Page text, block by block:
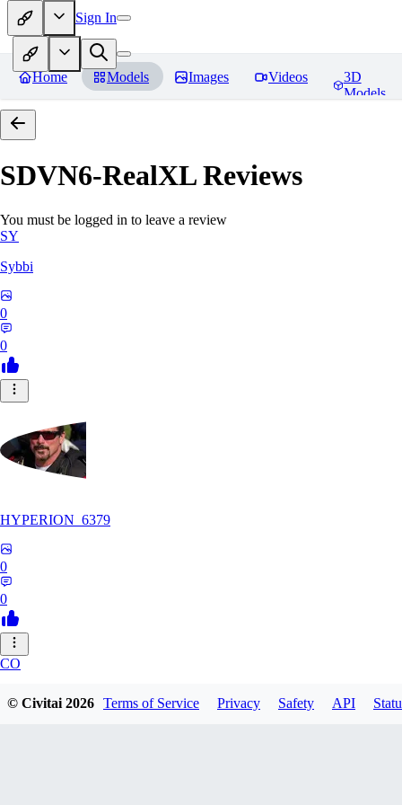
Sign In
Home Models Images Videos
3D
Models
SDVN6-RealXLReviews
You must be logged in to leave a review
SY
Sybbi
0
0
HYPERION_6379
0
0
CO
ColdChew
© Civitai2026 Terms of Service Privacy Safety API